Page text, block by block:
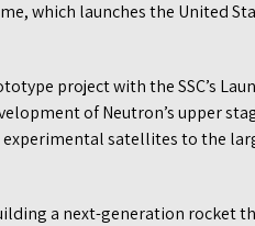
which launches the United
project with the SSC’s
of Neutron’s upper
satellites to the
a next-generation rocket